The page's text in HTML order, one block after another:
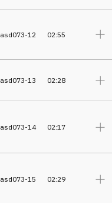
asd073-12 02:55
asd073-13 02:28
asd073-14 02:17
asd073-15 02:29